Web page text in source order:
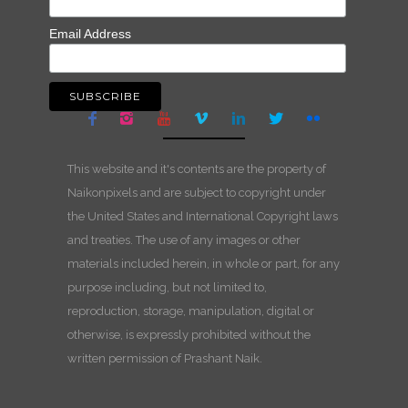
Email Address
This website and it's contents are the property of
Naikonpixels and are subject to copyright under
the United States and International Copyright laws
and treaties. The use of any images or other
materials included herein, in whole or part, for any
purpose including, but not limited to,
reproduction, storage, manipulation, digital or
otherwise, is expressly prohibited without the
written permission of Prashant Naik.